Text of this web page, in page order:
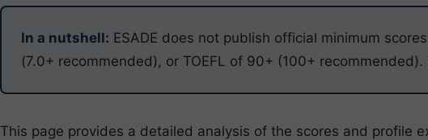
In a nutshell: ESADE does not publish official minimum
(7.0+ recommended), or TOEFL of 90+ (100+
This page provides a detailed analysis of the scores and profile